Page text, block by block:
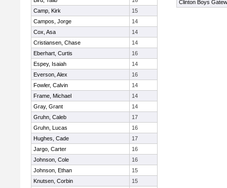
Camp, Kirk
15
Campos, Jorge
14
Cox, Asa
14
Cristiansen, Chase
14
Eberhart, Curtis
16
Espey, Isaiah
14
Everson, Alex
16
Fowler, Calvin
14
Frame, Michael
14
Gray, Grant
14
Gruhn, Caleb
17
Gruhn, Lucas
16
Hughes, Cade
17
Jargo, Carter
16
Johnson, Cole
16
Johnson, Ethan
15
Knutsen, Corbin
15
Clinton Boys